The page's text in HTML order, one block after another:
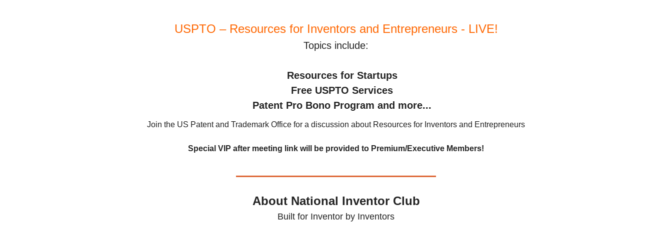
USPTO – Resources for Inventors and Entrepreneurs - LIVE!
Topics include:
Resources for Startups
Free USPTO Services
Patent Pro Bono Program and more...
Join the US Patent and Trademark Office for a discussion about Resources for Inventors and Entrepreneurs
Special VIP after meeting link will be provided to Premium/Executive Members!
About National Inventor Club
Built for Inventor by Inventors